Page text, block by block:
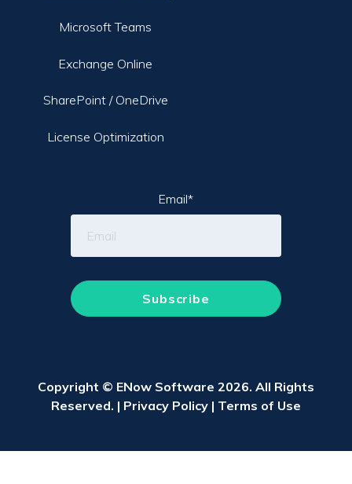
Microsoft Teams
Exchange Online
SharePoint / OneDrive
License Optimization
Email*
Copyright © ENow Software 2026. All Rights
Reserved. | Privacy Policy | Terms of Use